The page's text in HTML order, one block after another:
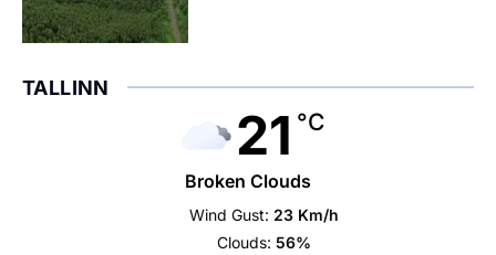
TALLINN
21 °C
Broken Clouds
Wind Gust: 23 Km/h
Clouds: 56%